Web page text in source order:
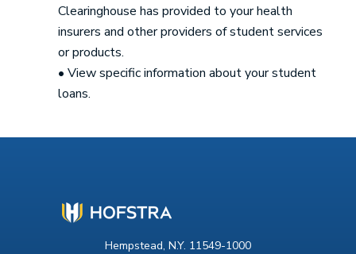
Clearinghouse has provided to your health
insurers and other providers of student services
or products.
• View specific information about your student
loans.
Hempstead, N.Y. 11549-1000